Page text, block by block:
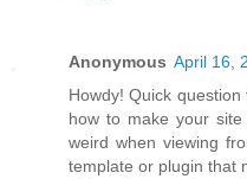
Anonymous April 16,
Howdy! Quick
how to make your
weird when viewing
template or plugin that